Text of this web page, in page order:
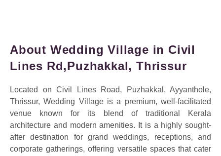
About Wedding Village in Civil
Lines Rd,Puzhakkal, Thrissur
Located on Civil Lines Road, Puzhakkal, Ayyanthole,
Thrissur, Wedding Village is a premium, well-facilitated
venue known for its blend of traditional Kerala
architecture and modern amenities.
It is a highly sought-
after destination for grand weddings, receptions, and
corporate gatherings, offering versatile spaces that cater